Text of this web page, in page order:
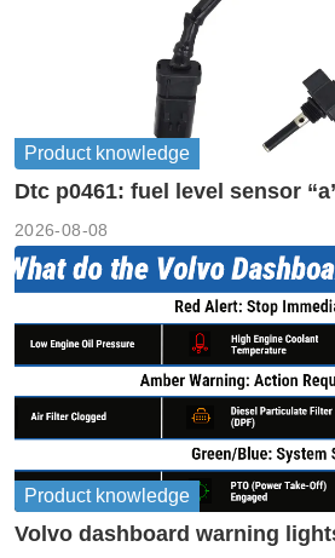
Product knowledge
Dtc p0461: fuel level sensor
2026-08-08
Product knowledge
Volvo dashboard warning